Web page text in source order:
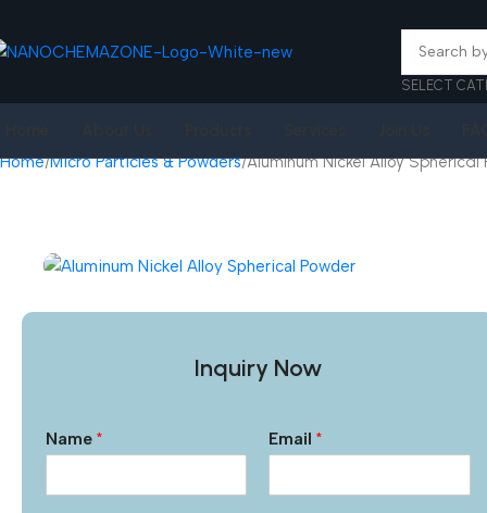
SELECT
Home Micro Particles & Powders Aluminum Nickel Alloy Spherical
Inquiry Now
Name * Email*